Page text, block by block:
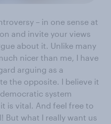
– in one sense at
and invite your views
about it. Unlike many
nicer than me, I have
arguing as a
the opposite. I believe it
system
is vital. And feel free to
But what I really want us